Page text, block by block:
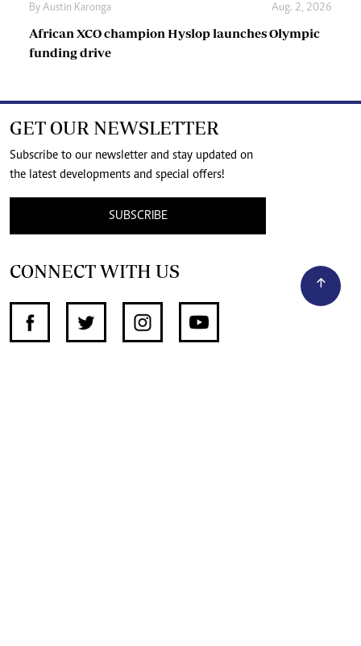
By Austin Karonga Aug. 2, 2026
African XCO champion Hyslop launches Olympic
funding drive
GET OUR NEWSLETTER
Subscribe to our newsletter and stay updated on
the latest developments and special offers!
SUBSCRIBE
CONNECT WITH US